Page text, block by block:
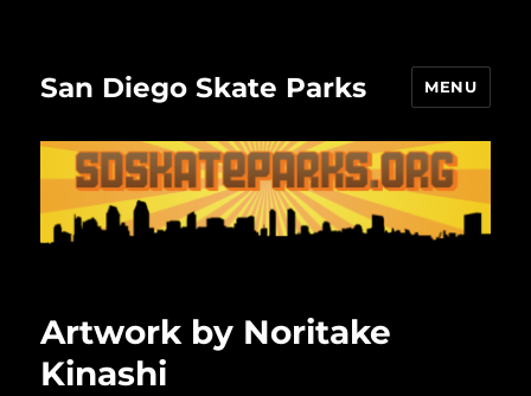
San Diego Skate Parks MENU
Artwork by Noritake
Kinashi